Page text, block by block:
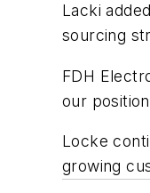
Lacki
sourcing
FDH
our
Locke
growing